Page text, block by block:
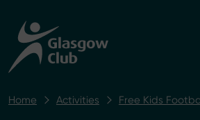
Home Activities Free Kids